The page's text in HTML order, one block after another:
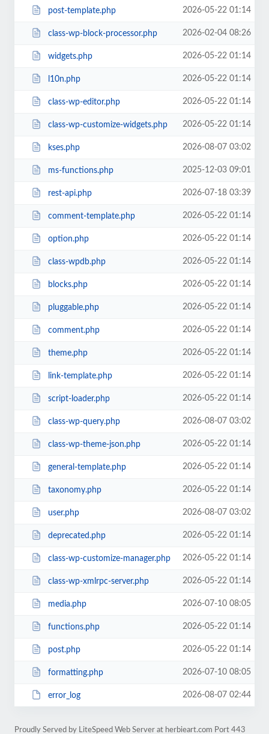
post-template.php 2026-05-22 01:14
class-wp-block-processor.php 2026-02-04 08:26
widgets.php 2026-05-22 01:14
l10n.php 2026-05-22 01:14
class-wp-editor.php 2026-05-22 01:14
class-wp-customize-widgets.php 2026-05-22 01:14
kses.php 2026-08-07 03:02
ms-functions.php 2025-12-03 09:01
rest-api.php 2026-07-18 03:39
comment-template.php 2026-05-22 01:14
option.php 2026-05-22 01:14
class-wpdb.php 2026-05-22 01:14
blocks.php 2026-05-22 01:14
pluggable.php 2026-05-22 01:14
comment.php 2026-05-22 01:14
theme.php 2026-05-22 01:14
link-template.php 2026-05-22 01:14
script-loader.php 2026-05-22 01:14
class-wp-query.php 2026-08-07 03:02
class-wp-theme-json.php 2026-05-22 01:14
general-template.php 2026-05-22 01:14
taxonomy.php 2026-05-22 01:14
user.php 2026-08-07 03:02
deprecated.php 2026-05-22 01:14
class-wp-customize-manager.php 2026-05-22 01:14
class-wp-xmlrpc-server.php 2026-05-22 01:14
media.php 2026-07-10 08:05
functions.php 2026-05-22 01:14
post.php 2026-05-22 01:14
formatting.php 2026-07-10 08:05
error_log 2026-08-07 02:44
Proudly Served by LiteSpeed Web Server at herbieart.com Port 443